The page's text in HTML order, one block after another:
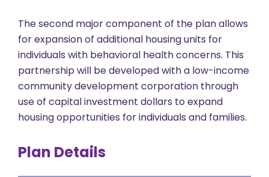
The second major component of the plan allows
for expansion of additional housing units for
individuals with behavioral health concerns. This
partnership will be developed with a low-income
community development corporation through
use of capital investment dollars to expand
housing opportunities for individuals and families.
Plan Details